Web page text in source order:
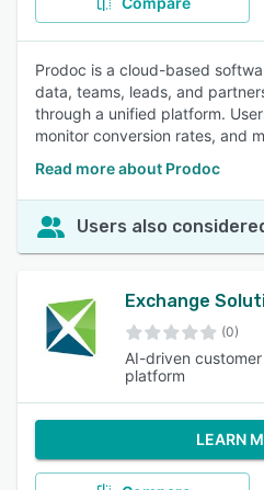
Prodoc is a cloud-based
data, teams, leads, and
through a unified platform.
monitor conversion rates, and
Read more about Prodoc
Users also
Exchange
(0)
AI-driven
platform
LEARN